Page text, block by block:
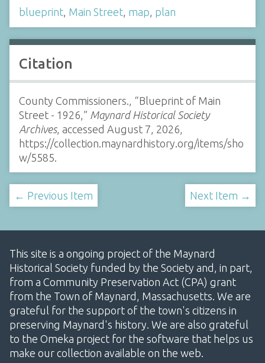
blueprint, Main Street, map, plan
Citation
County Commissioners., “Blueprint of Main
Street - 1926,” Maynard Historical Society
Archives, accessed August 7, 2026,
https://collection.maynardhistory.org/items/sho
w/5585
← Previous Item Next Item →
This site is a ongoing project of the Maynard
Historical Society funded by the Society and, in part,
from a Community Preservation Act (CPA) grant
from the Town of Maynard, Massachusetts. We are
grateful for the support of the town's citizens in
preserving Maynard's history. We are also grateful
to the Omeka project for the software that helps us
make our collection available on the web.